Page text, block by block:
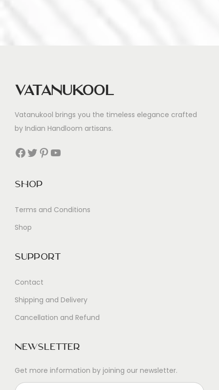
Vatanukool
Vatanukool brings you the timeless elegance crafted
by Indian Handloom artisans.
Facebook Twitter Pinterest YouTube
Shop
Terms and Conditions
Shop
Support
Contact
Shipping and Delivery
Cancellation and Refund
Newsletter
Get more information by joining our newsletter.